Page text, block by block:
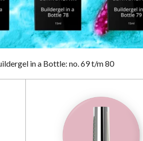
in a Bottle: no. 69 t/m 80